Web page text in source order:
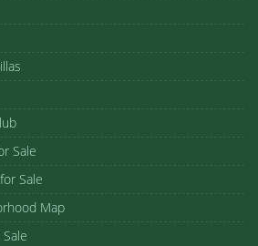
Sale
Sale
Map